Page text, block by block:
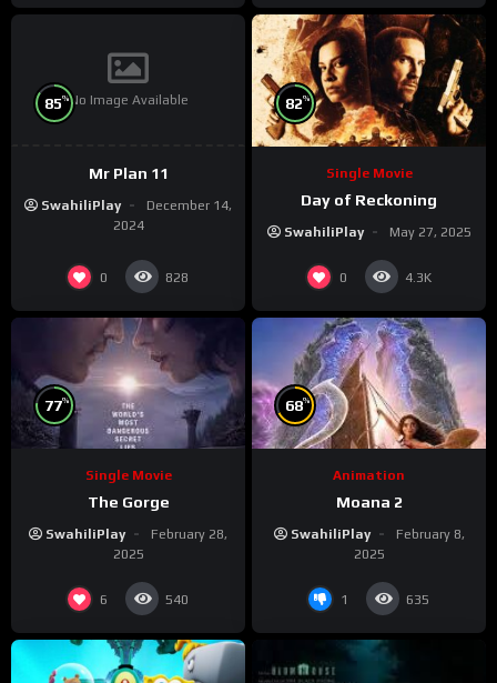
No Image Available
85%
Mr Plan 11
SwahiliPlay
December 14,
2024
0 828
82%
Single Movie
Day of Reckoning
SwahiliPlay May 27, 2025
0 4.3K
77%
Single Movie
The Gorge
SwahiliPlay
February 28,
2025
6 540
68%
Animation
Moana 2
SwahiliPlay
February 8,
2025
1 635